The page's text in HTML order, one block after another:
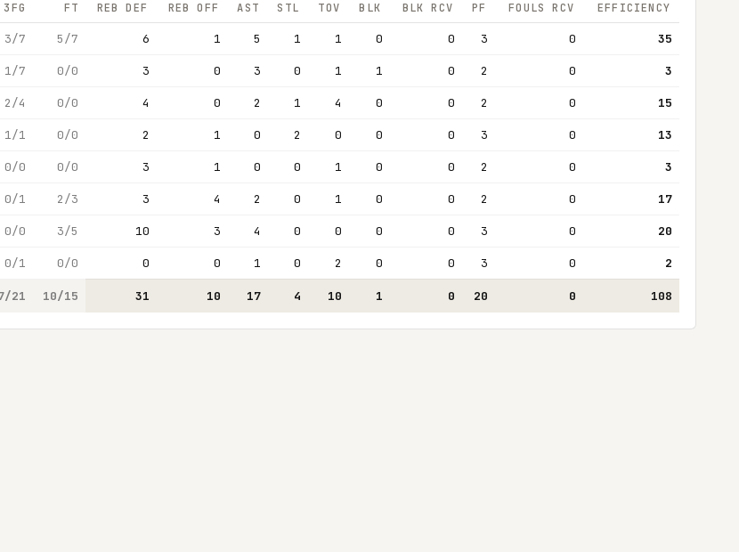
3FG FT REB DEF REB OFF AST STL TOV BLK BLK RCV PF FOULS RCV EFFICIENCY
3/7 5/7 6 1 5 1 1 0 0 3 0 35
1/7 0/0 3 0 3 0 1 1 0 2 0 3
2/4 0/0 4 0 2 1 4 0 0 2 0 15
1/1 0/0 2 1 0 2 0 0 0 3 0 13
0/0 0/0 3 1 0 0 1 0 0 2 0 3
0/1 2/3 3 4 2 0 1 0 0 2 0 17
0/0 3/5 10 3 4 0 0 0 0 3 0 20
0/1 0/0 0 0 1 0 2 0 0 3 0 2
21 10/15 31 10 17 4 10 1 0 20 0 108